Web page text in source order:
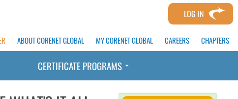
LOG IN
ABOUT CORENET GLOBAL MY CORENET GLOBAL CAREERS CHAPTERS
CERTIFICATE PROGRAMS